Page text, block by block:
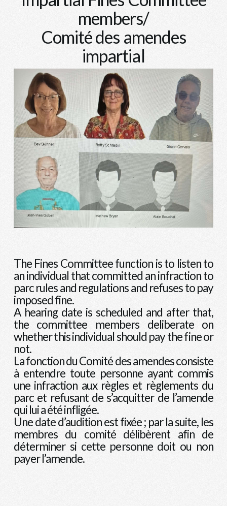
members/
Comité des amendes
impartial
The Fines Committee function is to listen to
an individual that committed an infraction to
parc rules and regulations and refuses to pay
imposed fine.
A hearing date is scheduled and after that,
the committee members deliberate on
whether this individual should pay the fine or
not.
La fonction du Comité des amendes consiste
à entendre toute personne ayant commis
une infraction aux règles et règlements du
parc et refusant de s’acquitter de l’amende
qui lui a été infligée.
Une date d’audition est fixée ; par la suite, les
membres du comité délibèrent afin de
déterminer si cette personne doit ou non
payer l’amende.